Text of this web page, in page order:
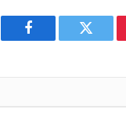
Facebook Twitter